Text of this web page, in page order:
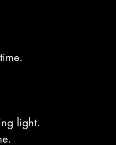
light.